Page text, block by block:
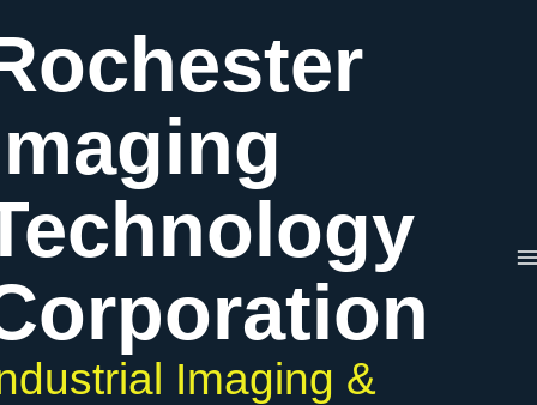
to
content
Imaging &
53M.I.XT
quantity